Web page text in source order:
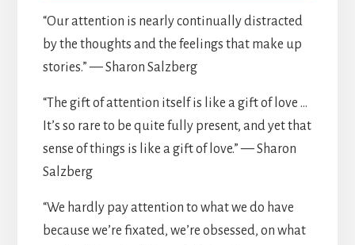
“Our attention is nearly continually distracted
by the thoughts and the feelings that make up
stories.” — Sharon Salzberg
“The gift of attention itself is like a gift of love …
It’s so rare to be quite fully present, and yet that
sense of things is like a gift of love.” — Sharon
Salzberg
“We hardly pay attention to what we do have
because we’re fixated, we’re obsessed, on what